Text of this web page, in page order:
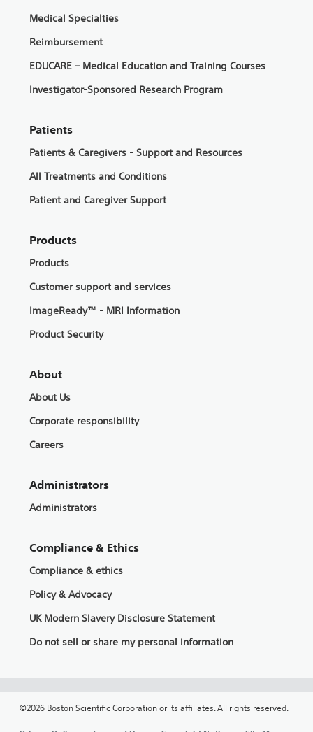
Medical Specialties
Reimbursement
EDUCARE – Medical Education and Training Courses
Investigator-Sponsored Research Program
Patients
Patients & Caregivers - Support and Resources
All Treatments and Conditions
Patient and Caregiver Support
Products
Products
Customer support and services
ImageReady™ - MRI Information
Product Security
About
About Us
Corporate responsibility
Careers
Administrators
Administrators
Compliance & Ethics
Compliance & ethics
Policy & Advocacy
UK Modern Slavery Disclosure Statement
Do not sell or share my personal information
©2026 Boston Scientific Corporation or its affiliates. All rights reserved.